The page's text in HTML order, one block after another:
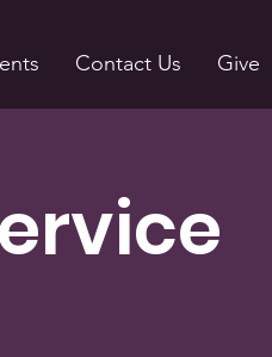
Contact Us Give